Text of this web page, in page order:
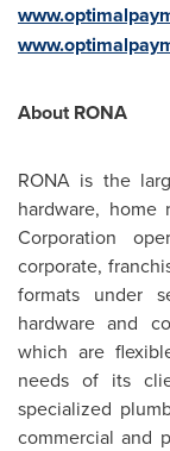
About RONA
RONA is the
hardware, home
Corporation
corporate,
formats under
hardware and
which are
needs of its
specialized
commercial and